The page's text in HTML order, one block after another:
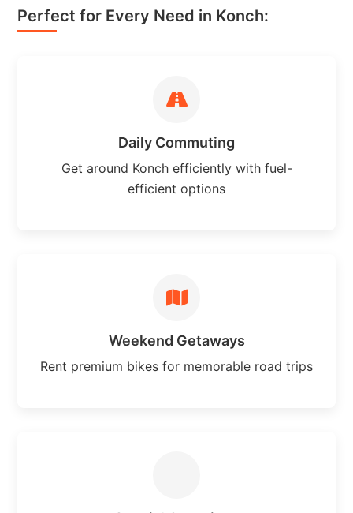
Perfect for Every Need in Konch:
Daily Commuting
Get around Konch efficiently with fuel-
efficient options
Weekend Getaways
Rent premium bikes for memorable road trips